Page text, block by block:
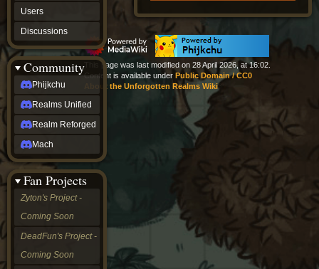
Users
Discussions
Community
Phijkchu
Realms Unified
Realm Reforged
Mach
Fan Projects
Zyton's Project -
Coming Soon
DeadFun's Project -
Coming Soon
Soon
DeadFun's
Project
-
Coming
Soon
Open
to
Requests
dvz discords
DvZ
Hub
DvZ
LoM
Gazebo
Nightfall
OGvZ
Trouble
This page was last modified on 28 April 2026, at 16:02.
Content is available under Public Domain / CC0
About the Unforgotten Realms Wiki